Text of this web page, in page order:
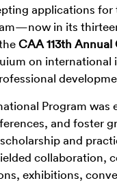
applications
in its
CAA 113th Annual
on international
Program
and foster
and
collaboration,
exhibitions,